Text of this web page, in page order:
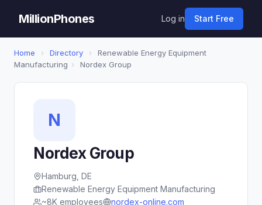
MillionPhones Log in Start Free
Home › Directory ›
Renewable Energy Equipment
Manufacturing › Nordex Group
N
Nordex Group
Hamburg, DE
Renewable Energy Equipment Manufacturing
~8K employees
nordex-online.com